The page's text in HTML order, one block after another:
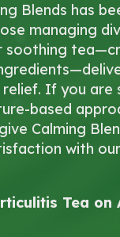
Blends has
managing
soothing
If you are
based
Calming
with
Tea on